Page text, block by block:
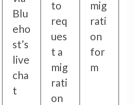
Blu
eho
st’s
live
cha
t
to
req
ues
t a
mig
rati
on
mig
rati
on
for
m